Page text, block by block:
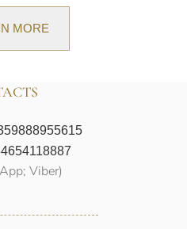
MORE
Viber)